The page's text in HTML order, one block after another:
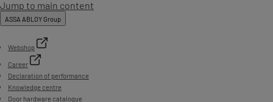
Jump to main content
ASSA ABLOY Group
Webshop
Career
Declaration of performance
Knowledge centre
Door hardware catalogue